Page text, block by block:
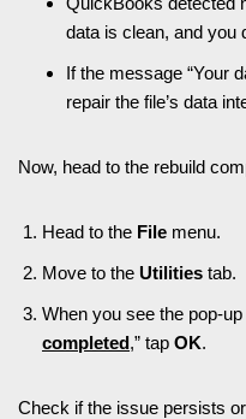
data is clean, and you
If the message “Your
repair the file’s data
Now, head to the rebuild
Head to the File menu.
Move to the Utilities tab.
When you see the pop-
completed,” tap OK.
Check if the issue persists